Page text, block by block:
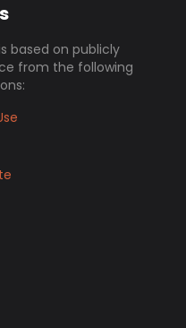
based on publicly
from the following